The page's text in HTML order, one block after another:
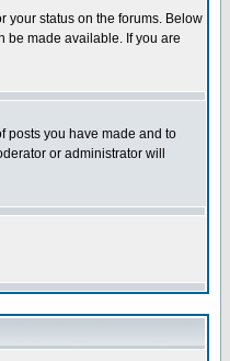
your status on the forums. Below
be made available. If you are
posts you have made and to
or administrator will